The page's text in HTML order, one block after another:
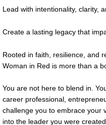
Lead with intentionality, clarity,
Create a lasting legacy that
Rooted in faith, resilience, and
Woman in Red is more than a
You are not here to blend in.
career professional,
challenge you to embrace your
into the leader you were